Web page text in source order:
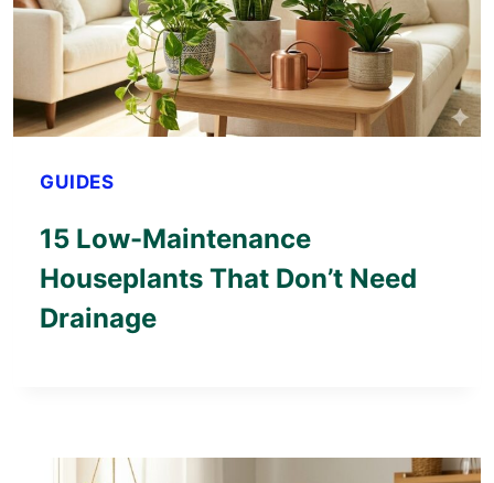
GUIDES
15 Low-Maintenance
Houseplants That Don’t Need
Drainage